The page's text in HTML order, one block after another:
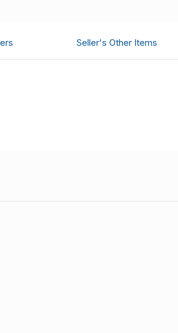
Seller's Other Items